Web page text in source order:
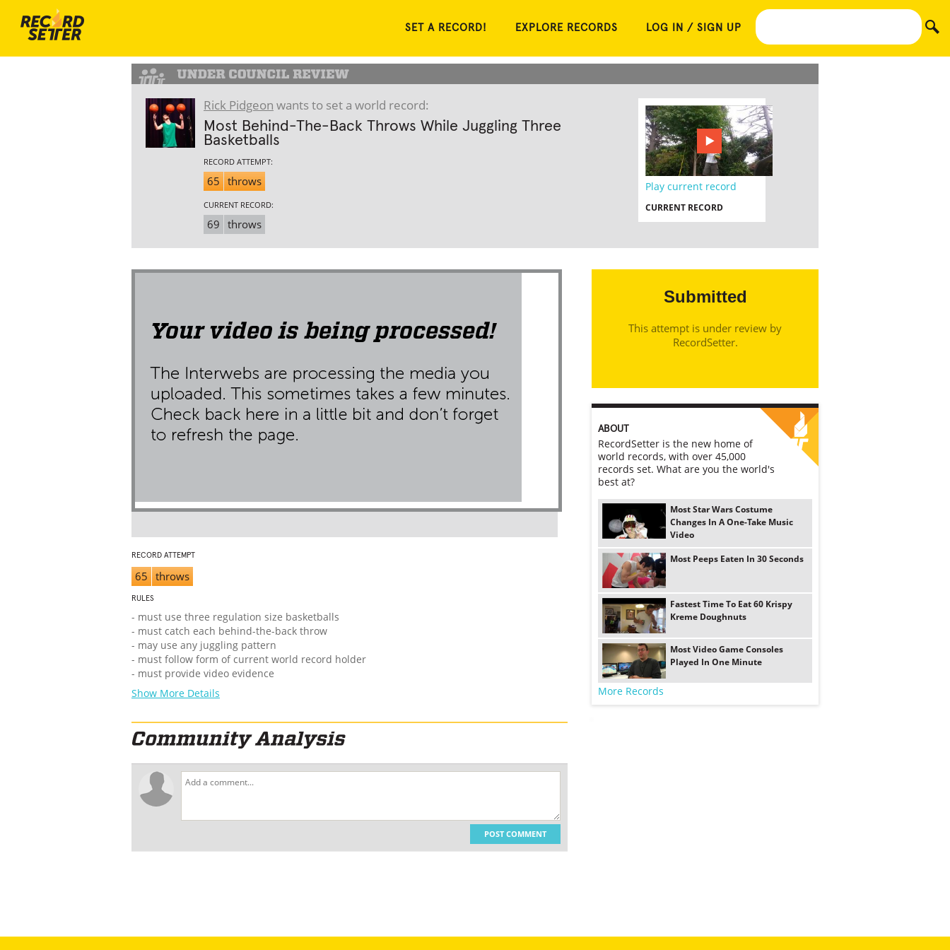
SET A RECORD! EXPLORE RECORDS LOG IN / SIGN UP
Rick Pidgeon wants to set a world record:
Most Behind-The-Back Throws While Juggling Three
Basketballs
RECORD ATTEMPT:
65 throws
CURRENT RECORD:
69 throws
Play current record
CURRENT RECORD
RECORD ATTEMPT
65 throws
RULES
- must use three regulation size basketballs
- must catch each behind-the-back throw
- may use any juggling pattern
- must follow form of current world record holder
- must provide video evidence
Show More Details
POST COMMENT
Submitted
This attempt is under review by
RecordSetter.
ABOUT
RecordSetter is the new home of
world records, with over 45,000
records set. What are you the world's
best at?
Most Star Wars Costume
Changes In A One-Take Music
Video
Most Peeps Eaten In 30 Seconds
Fastest Time To Eat 60 Krispy
Kreme Doughnuts
Most Video Game Consoles
Played In One Minute
More Records